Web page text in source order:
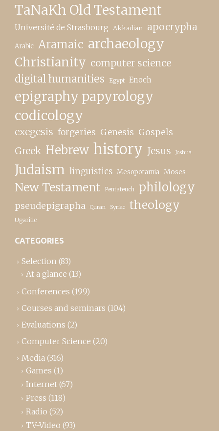
TaNaKh Old Testament
Université de Strasbourg Akkadian apocrypha
Arabic Aramaic archaeology
Christianity computer science
digital humanities Egypt Enoch
epigraphy papyrology
codicology
exegesis forgeries Genesis Gospels
Greek Hebrew history Jesus Joshua
Judaism linguistics Mesopotamia Moses
New Testament Pentateuch philology
pseudepigrapha Quran Syriac theology
Ugaritic
CATEGORIES
Selection (83)
At a glance (13)
Conferences (199)
Courses and seminars (104)
Evaluations (2)
Computer Science (20)
Media (316)
Games (1)
Internet (67)
Press (118)
Radio (52)
TV-Video (93)